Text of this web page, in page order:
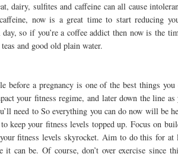
dairy, sulfites and caffeine can all cause
now is a great time to start reducing
so if you’re a coffee addict then now is the
and good old plain water.
before a pregnancy is one of the best things
your fitness regime, and later down the line as
need to So everything you can do now will be
to keep your fitness levels topped up. Focus on
fitness levels skyrocket. Aim to do this for at
can be. Of course, don’t over exercise since